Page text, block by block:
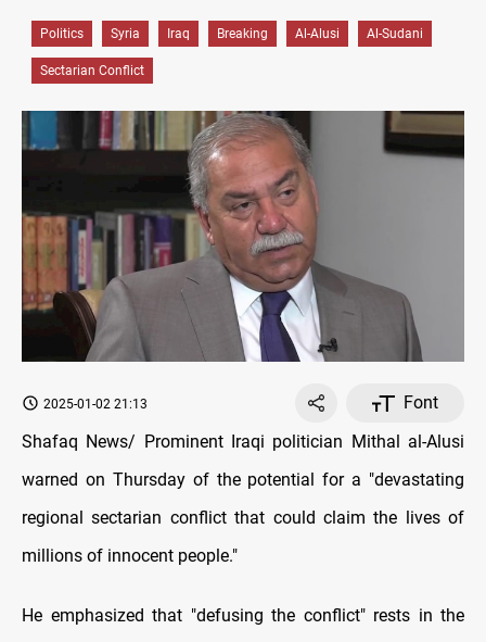
Politics Syria Iraq Breaking Al-Alusi Al-Sudani
Sectarian Conflict
2025-01-02 21:13
Font
Shafaq News/ Prominent Iraqi politician Mithal al-Alusi
warned on Thursday of the potential for a "devastating
regional sectarian conflict that could claim the lives of
millions of innocent people."
He emphasized that "defusing the conflict" rests in the